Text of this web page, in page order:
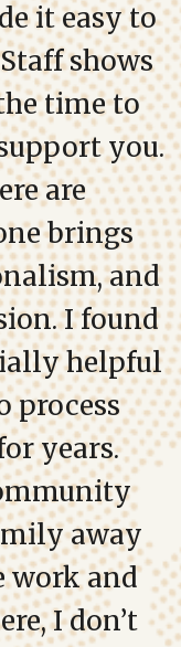
it easy to
shows
time to
you.
are
brings
and
I found
helpful
process
years.
away
work and
I don’t